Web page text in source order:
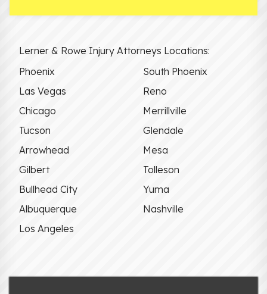
Lerner & Rowe Injury Attorneys Locations:
Phoenix
South Phoenix
Las Vegas
Reno
Chicago
Merrillville
Tucson
Glendale
Arrowhead
Mesa
Gilbert
Tolleson
Bullhead City
Yuma
Albuquerque
Nashville
Los Angeles